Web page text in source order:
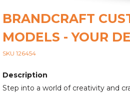
BRANDCRAFT
MODELS - YOUR
SKU 126454
Description
Step into a world of creativity and